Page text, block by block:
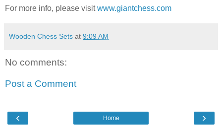
For more info, please visitwww.giantchess.com
Wooden Chess Sets at 9:09 AM
No comments:
Post a Comment
‹ ›
Home